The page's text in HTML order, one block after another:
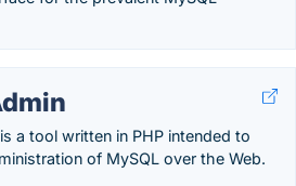
a tool written in PHP intended to
of MySQL over the Web.